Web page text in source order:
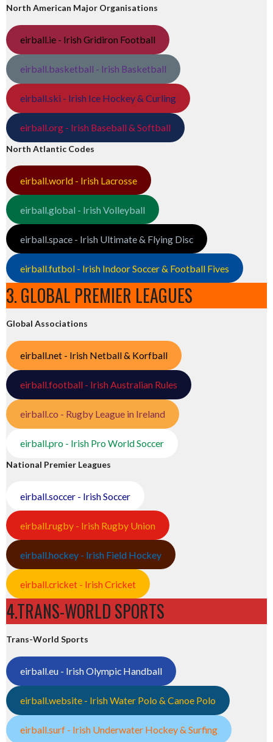
North American Major Organisations
eirball.ie - Irish Gridiron Football
eirball.basketball - Irish Basketball
eirball.ski - Irish Ice Hockey & Curling
eirball.org - Irish Baseball & Softball
North Atlantic Codes
eirball.world - Irish Lacrosse
eirball.global - Irish Volleyball
eirball.space - Irish Ultimate & Flying Disc
eirball.futbol - Irish Indoor Soccer & Football Fives
3. GLOBAL PREMIER LEAGUES
Global Associations
eirball.net - Irish Netball & Korfball
eirball.football - Irish Australian Rules
eirball.co - Rugby League in Ireland
eirball.pro - Irish Pro World Soccer
National Premier Leagues
eirball.soccer - Irish Soccer
eirball.rugby - Irish Rugby Union
eirball.hockey - Irish Field Hockey
eirball.cricket - Irish Cricket
4.TRANS-WORLD SPORTS
Trans-World Sports
eirball.eu - Irish Olympic Handball
eirball.website - Irish Water Polo & Canoe Polo
eirball.surf - Irish Underwater Hockey & Surfing